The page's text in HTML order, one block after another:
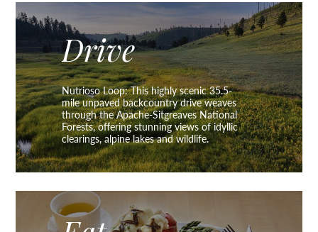
Drive
Nutrioso Loop: This highly scenic 35.5-
mile unpaved backcountry drive weaves
through the Apache-Sitgreaves National
Forests, offering stunning views of idyllic
clearings, alpine lakes and wildlife.